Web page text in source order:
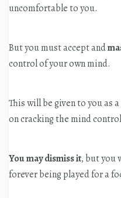
uncomfortable to you.
But you must accept and
control of your own mind.
This will be given to you as
on cracking the mind
You may dismiss it, but you
forever being played for a